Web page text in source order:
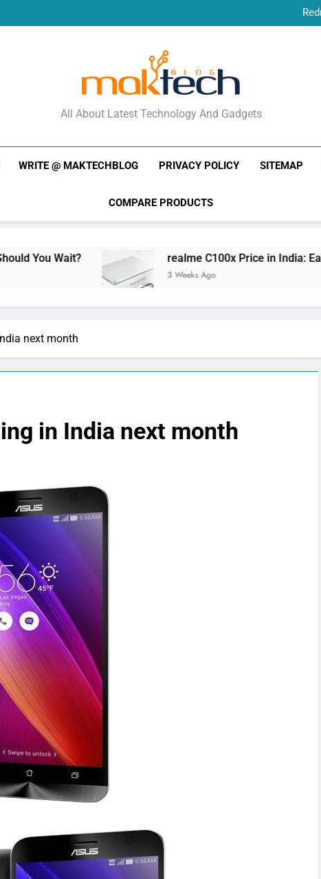
New Phone
MakTechBlog
All About Latest Technology And Gadgets
WRITE @ MAKTECHBLOG PRIVACY POLICY SITEMAP
COMPARE PRODUCTS
realme C100x Price in India: Early
3 Weeks Ago
next month
in India next month